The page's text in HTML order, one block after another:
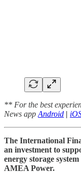
** For the best
News app Android |
The International
an investment to
energy storage
AMEA Power.